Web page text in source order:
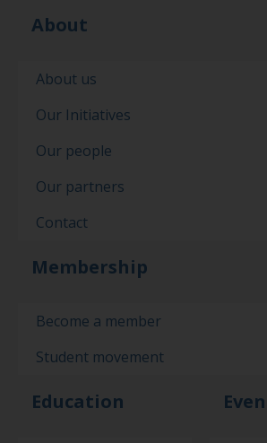
About
About us
Our Initiatives
Our people
Our partners
Contact
Membership
Become a member
Student movement
Education